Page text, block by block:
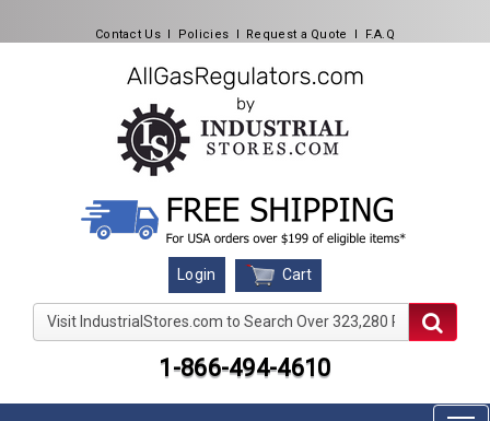
Contact Us l Policies l Request a Quote l F.A.Q
Login Cart
Visit IndustrialStores.com to Search Over 323,280
1-866-494-4610